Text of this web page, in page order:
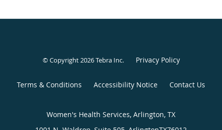
© Copyright 2026Tebra Inc. Privacy Policy
Terms & Conditions Accessibility Notice Contact Us
Women's Health Services, Arlington, TX